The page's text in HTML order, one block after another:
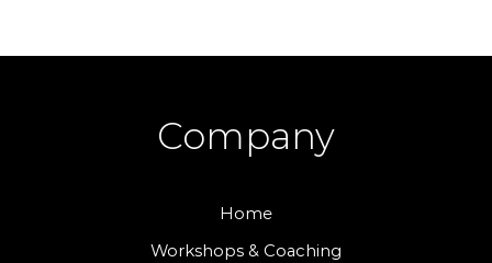
Company
Home
Workshops & Coaching